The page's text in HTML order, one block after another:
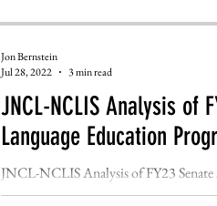
JNCL-NCLIS Analysis of
Language Education
JNCL-NCLIS Analysis of FY23
FOR IMMEDIATE RELEASE
Jon Bernstein
Jul 28, 2022
3 min read